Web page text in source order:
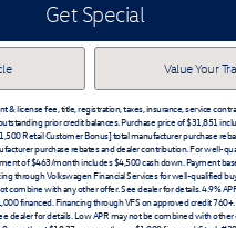
Get Special
Value Your
& license fee, title, registration, taxes, insurance, service
prior credit balances. Purchase price of $31,851
Retail Customer Bonus] total manufacturer purchase
purchase rebates and dealer contribution. For well-
of $463/month includes $4,500 cash down. Payment
through Volkswagen Financial Services for well-qualified
combine with any other offer. See dealer for details. 4.9%
financed. Financing through VFS on approved credit
dealer for details. Low APR may not be combined with other